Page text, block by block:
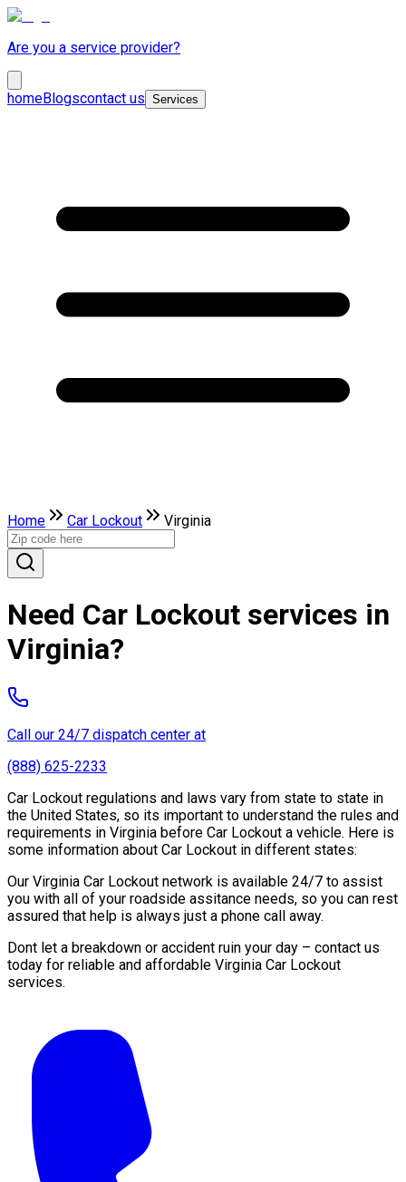
Are you a service provider?
homeBlogscontact us Services
Home Car Lockout Virginia
Need Car Lockout services in
Virginia?
Call our 24/7 dispatch center at
(888) 625-2233
Car Lockout regulations and laws vary from state to state in
the United States, so its important to understand the rules and
requirements in Virginia before Car Lockout a vehicle. Here is
some information about Car Lockout in different states:
Our Virginia Car Lockout network is available 24/7 to assist
you with all of your roadside assitance needs, so you can rest
assured that help is always just a phone call away.
Dont let a breakdown or accident ruin your day – contact us
today for reliable and affordable Virginia Car Lockout
services.